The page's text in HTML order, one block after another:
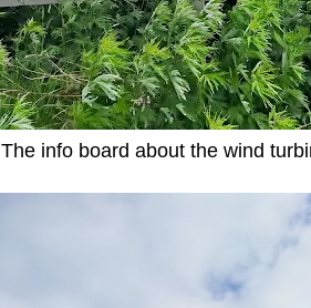
The info board about the wind